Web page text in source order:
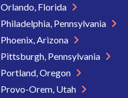
Orlando, Florida
Philadelphia, Pennsylvania
Phoenix, Arizona
Pittsburgh, Pennsylvania
Portland, Oregon
Provo-Orem, Utah